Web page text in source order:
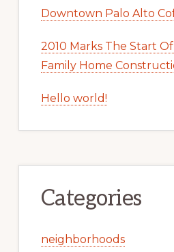
Downtown Palo Alto
2010 Marks The Start
Family Home
Hello world!
Categories
neighborhoods